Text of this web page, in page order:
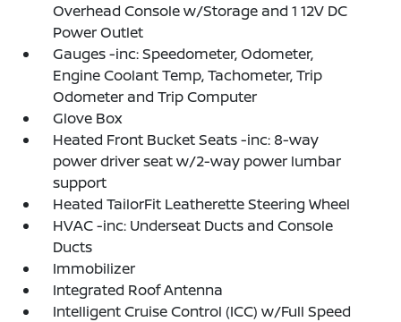
Overhead Console w/Storage and 1 12V DC
Power Outlet
Gauges -inc: Speedometer, Odometer,
Engine Coolant Temp, Tachometer, Trip
Odometer and Trip Computer
Glove Box
Heated Front Bucket Seats -inc: 8-way
power driver seat w/2-way power lumbar
support
Heated TailorFit Leatherette Steering Wheel
HVAC -inc: Underseat Ducts and Console
Ducts
Immobilizer
Integrated Roof Antenna
Intelligent Cruise Control (ICC) w/Full Speed